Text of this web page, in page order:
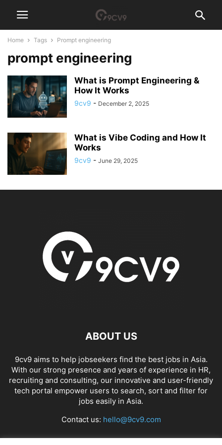
Home Tags Prompt engineering
prompt engineering
What is Prompt Engineering &
How It Works
9cv9 - December 2, 2025
What is Vibe Coding and How It
Works
9cv9 - June 29, 2025
ABOUT US
9cv9 aims to help jobseekers find the best jobs in Asia.
With our strong presence and years of experience in HR,
recruiting and consulting, our innovative and user-friendly
tech portal empower users to search, sort and filter for
jobs easily in Asia.
Contact us: hello@9cv9.com